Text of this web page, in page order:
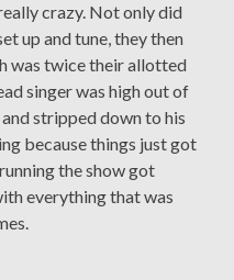
crazy. Not only did
up and tune, they then
was twice their allotted
singer was high out of
stripped down to his
because things just got
the show got
everything that was